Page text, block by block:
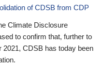
of CDSB from CDP
Climate Disclosure
to confirm that, further to
CDSB has today been